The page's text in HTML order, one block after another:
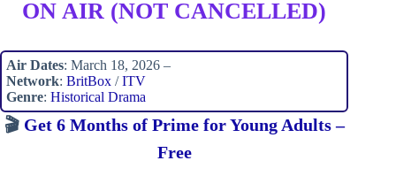
ON AIR (NOT CANCELLED)
Air Dates: March 18, 2026 –
Network: BritBox /ITV
Genre: Historical Drama
🎬 Get 6 Months of Prime for Young Adults –
Free